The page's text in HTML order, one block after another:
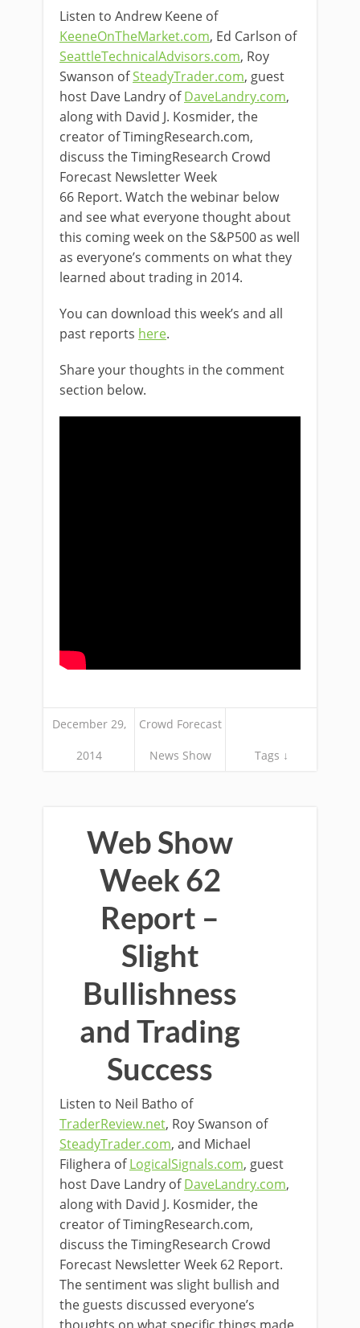
Listen to Andrew Keene of
KeeneOnTheMarket.com, Ed Carlson of
SeattleTechnicalAdvisors.com, Roy
Swanson ofSteadyTrader.com, guest
host Dave Landry ofDaveLandry.com,
along with David J. Kosmider, the
creator of TimingResearch.com,
discuss the TimingResearch Crowd
Forecast Newsletter Week
66 Report. Watch the webinar below
and see what everyone thought about
this coming week on the S&P500 as well
as everyone’s comments on what they
learned about trading in 2014.
You can download this week’s and all
past reports here.
Share your thoughts in the comment
section below.
December 29,
2014
Crowd Forecast
News Show Tags ↓
Web Show
Week 62
Report –
Slight
Bullishness
and Trading
Success
Listen to Neil Batho of
TraderReview.net, Roy Swanson of
SteadyTrader.com, and Michael
Filighera ofLogicalSignals.com, guest
host Dave Landry ofDaveLandry.com,
along with David J. Kosmider, the
creator of TimingResearch.com,
discuss the TimingResearch Crowd
Forecast Newsletter Week 62 Report.
The sentiment was slight bullish and
the guests discussed everyone’s